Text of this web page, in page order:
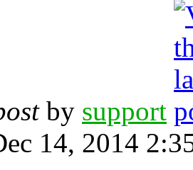
by support
14, 2014